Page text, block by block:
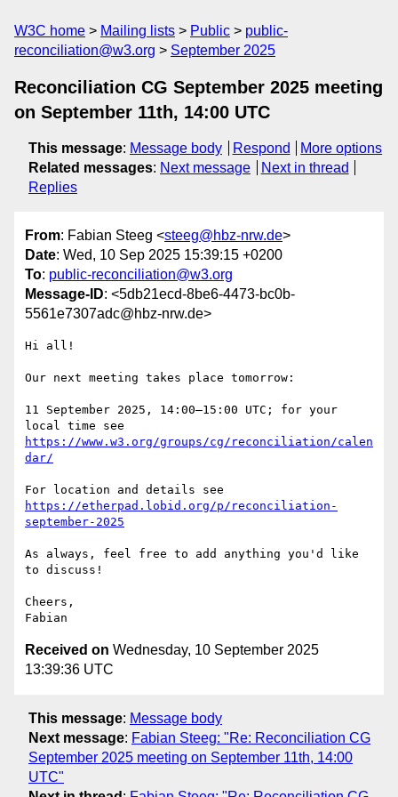
W3C home Mailing lists Public
public-
reconciliation@w3.org
September 2025
Reconciliation CG September 2025 meeting
on September 11th, 14:00 UTC
This message: Message body Respond
More options
Related messages: Next message
Next in thread
Replies
From: Fabian Steeg <steeg@hbz-nrw.de>
Date: Wed, 10 Sep 2025 15:39:15 +0200
To: public-reconciliation@w3.org
Message-ID: <5db21ecd-8be6-4473-bc0b-
5561e7307adc@hbz-nrw.de>
Hi all!
Our next meeting takes place tomorrow:
11 September 2025, 14:00–15:00 UTC; for your
https://www.w3.org/groups/cg/reconciliation/calen
dar/
https://etherpad.lobid.org/p/reconciliation-
september-2025
As always, feel free to add anything you'd like
to discuss!
Cheers,
Received on Wednesday, 10 September 2025
13:39:36 UTC
This message: Message body
Next message: Fabian Steeg: "Re: Reconciliation CG
September 2025 meeting on September 11th, 14:00
UTC"